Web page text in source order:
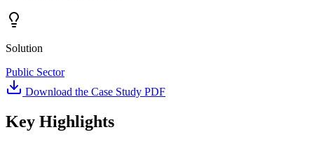
Solution
Public Sector
Download the Case Study PDF
Key Highlights